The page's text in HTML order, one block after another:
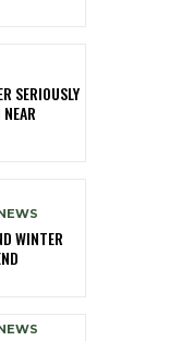
SERIOUSLY
WINTER